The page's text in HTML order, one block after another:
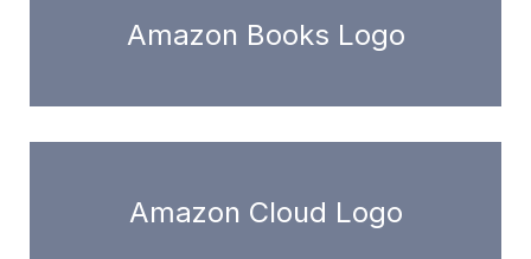
Amazon Books Logo
Amazon Cloud Logo